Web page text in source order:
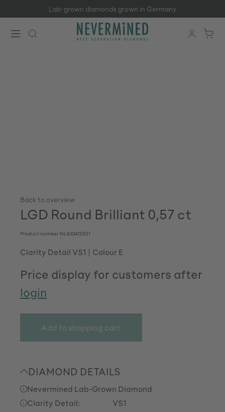
Skip to main contentLab-grown diamonds grown in Germany
Back to overview
LGD Round Brilliant 0,57 ct
Product number NL633412501
Clarity Detail VS1 Colour E
Price display for customers after
login
Add to shopping cart
DIAMOND DETAILS
Nevermined Lab-Grown Diamond
Clarity Detail:
VS1